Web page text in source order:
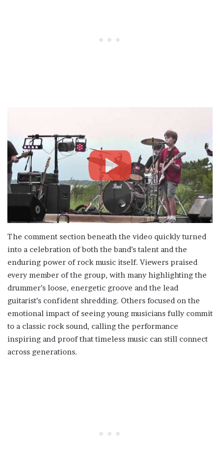
The comment section beneath the video quickly turned
into a celebration of both the band’s talent and the
enduring power of rock music itself. Viewers praised
every member of the group, with many highlighting the
drummer’s loose, energetic groove and the lead
guitarist’s confident shredding. Others focused on the
emotional impact of seeing young musicians fully commit
to a classic rock sound, calling the performance
inspiring and proof that timeless music can still connect
across generations.